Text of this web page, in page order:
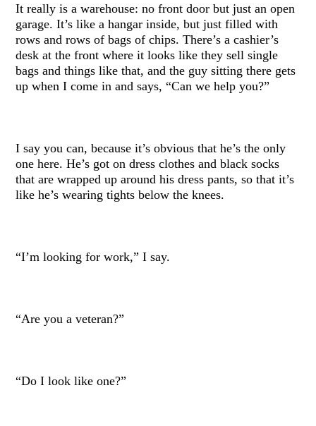
It really is a warehouse: no front door but just an open
garage. It’s like a hangar inside, but just filled with
rows and rows of bags of chips. There’s a cashier’s
desk at the front where it looks like they sell single
bags and things like that, and the guy sitting there gets
up when I come in and says, “Can we help you?”
I say you can, because it’s obvious that he’s the only
one here. He’s got on dress clothes and black socks
that are wrapped up around his dress pants, so that it’s
like he’s wearing tights below the knees.
“I’m looking for work,” I say.
“Are you a veteran?”
“Do I look like one?”